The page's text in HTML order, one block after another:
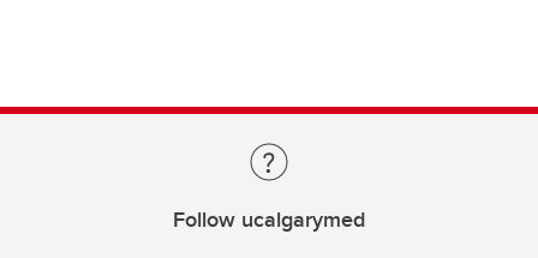
Follow ucalgarymed